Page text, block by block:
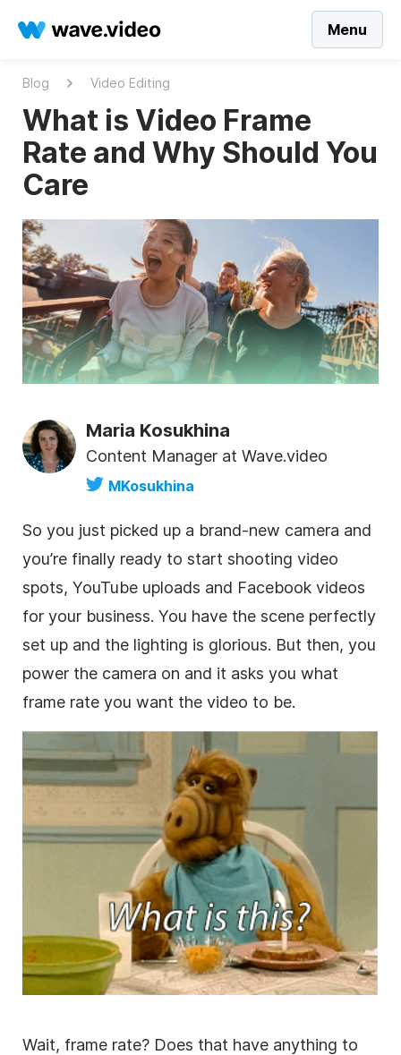
Menu
Blog Video Editing
What is Video Frame
Rate and Why Should You
Care
Maria Kosukhina
Content Manager at Wave.video
MKosukhina
So you just picked up a brand-new camera and
you’re finally ready to start shooting video
spots, YouTube uploads and Facebook videos
for your business. You have the scene perfectly
set up and the lighting is glorious. But then, you
power the camera on and it asks you what
frame rate you want the video to be.
Wait, frame rate? Does that have anything to